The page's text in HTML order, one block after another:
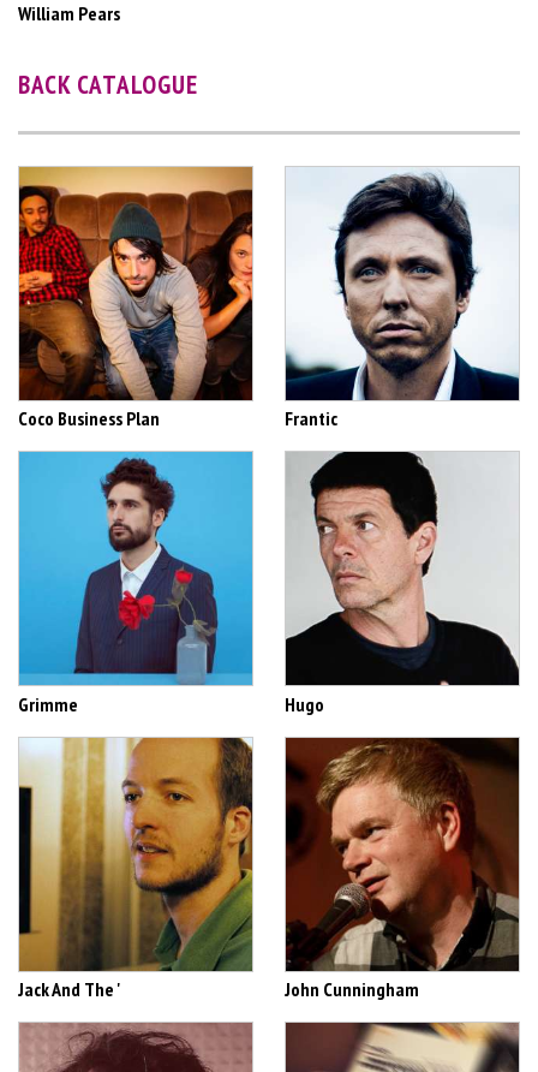
William Pears
BACK CATALOGUE
Coco Business Plan Frantic
Grimme Hugo
Jack And The ' John Cunningham